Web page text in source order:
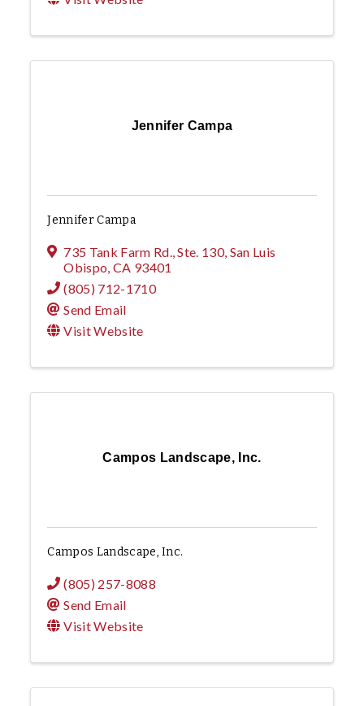
Jennifer Campa
Jennifer Campa
735 Tank Farm Rd., Ste. 130, San Luis
Obispo, CA 93401
(805) 712-1710
Send Email
Visit Website
Campos Landscape, Inc.
Campos Landscape, Inc.
(805) 257-8088
Send Email
Visit Website